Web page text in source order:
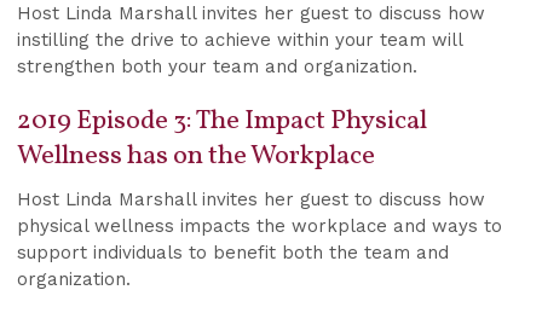
Host Linda Marshall invites her guest to discuss how
instilling the drive to achieve within your team will
strengthen both your team and organization.
2019 Episode 3: The Impact Physical
Wellness has on the Workplace
Host Linda Marshall invites her guest to discuss how
physical wellness impacts the workplace and ways to
support individuals to benefit both the team and
organization.